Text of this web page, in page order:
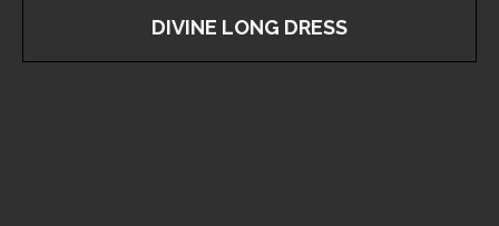
DIVINE LONG DRESS